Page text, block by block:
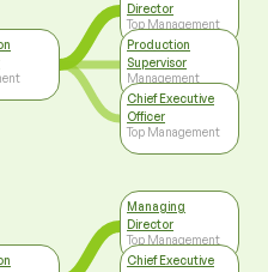
Director
Top Management
Production
Supervisor
Management
Chief Executive
Officer
Top Management
Managing
Director
Top Management
Chief Executive